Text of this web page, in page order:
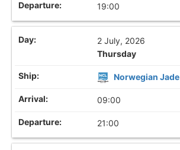
19:00
2 July, 2026
Thursday
Norwegian Jade
09:00
21:00